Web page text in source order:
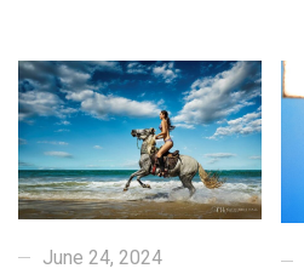
June 24, 2024